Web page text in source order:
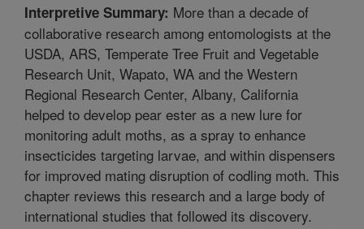
Interpretive Summary: More than a decade of
collaborative research among entomologists at the
USDA, ARS, Temperate Tree Fruit and Vegetable
Research Unit, Wapato, WA and the Western
Regional Research Center, Albany, California
helped to develop pear ester as a new lure for
monitoring adult moths, as a spray to enhance
insecticides targeting larvae, and within dispensers
for improved mating disruption of codling moth. This
chapter reviews this research and a large body of
international studies that followed its discovery.